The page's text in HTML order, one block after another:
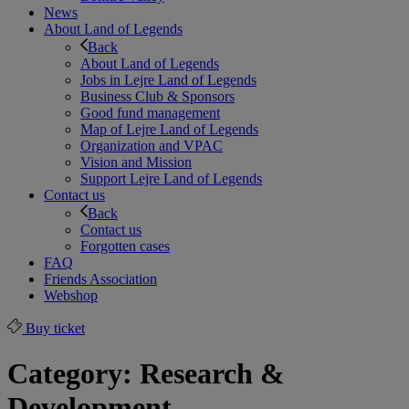
News
About Land of Legends
Back
About Land of Legends
Jobs in Lejre Land of Legends
Business Club & Sponsors
Good fund management
Map of Lejre Land of Legends
Organization and VPAC
Vision and Mission
Support Lejre Land of Legends
Contact us
Back
Contact us
Forgotten cases
FAQ
Friends Association
Webshop
Buy ticket
Category: Research &